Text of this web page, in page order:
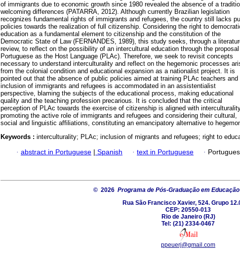
of immigrants due to economic growth since 1980 revealed the absence of a
welcoming differences (PATARRA, 2012). Although currently Brazilian legislation
recognizes fundamental rights of immigrants and refugees, the country still lacks
policies towards the realization of full citizenship. Considering the right to
education as a fundamental element to citizenship and the constitution of the
Democratic State of Law (FERNANDES, 1989), this study seeks, through a
review, to reflect on the possibility of an intercultural education through the
Portuguese as the Host Language (PLAc). Therefore, we seek to revisit concepts
necessary to understand interculturality and reflect on the hegemonic processes
from the colonial condition and educational expansion as a nationalist project. It is
pointed out that the absence of public policies aimed at training PLAc teachers and
inclusion of immigrants and refugees is accommodated in an assistentialist
perspective, blaming the subjects of the educational process, making educational
quality and the teaching profession precarious. It is concluded that the critical
perception of PLAc towards the exercise of citizenship is aligned with
promoting the active role of immigrants and refugees and considering their cultural,
social and linguistic affiliations, constituting an emancipatory alternative to
Keywords : interculturality; PLAc; inclusion of migrants and refugees; right to
· abstract in Portuguese | Spanish · text in Portuguese ·
© 2026 Programa de Pós-Graduação em
Rua São Francisco Xavier, 524. Grupo
CEP: 20550-013
Rio de Janeiro (RJ)
Tel: (21) 2334-0467
ppeuerj@gmail.com